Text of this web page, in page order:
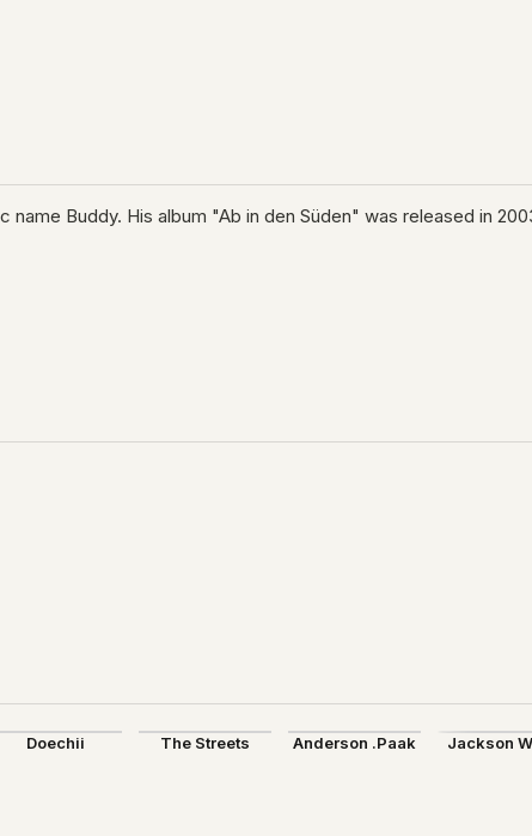
Buddy. His album "Ab in den Süden" was released in
Doechii The Streets Anderson .Paak Jackson